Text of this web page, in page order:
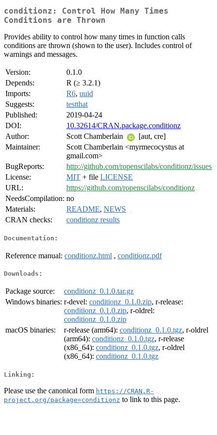
conditionz: Control How Many Times
Conditions are Thrown
Provides ability to control how many times in function calls
conditions are thrown (shown to the user). Includes control of
warnings and messages.
Version:
0.1.0
Depends:
R (≥ 3.2.1)
Imports:
R6, uuid
Suggests:
testthat
Published:
2019-04-24
DOI:
10.32614/CRAN.package.conditionz
Author:
Scott Chamberlain
[aut, cre]
Maintainer:
Scott Chamberlain <myrmecocystus at
gmail.com>
BugReports:
http://github.com/ropenscilabs/conditionz/issues
License:
MIT + file LICENSE
URL:
https://github.com/ropenscilabs/conditionz
NeedsCompilation: no
Materials:
README, NEWS
CRAN checks:
conditionz results
Documentation:
Reference manual: conditionz.html , conditionz.pdf
Downloads:
Package source:
conditionz_0.1.0.tar.gz
Windows binaries: r-devel: conditionz_0.1.0.zip, r-release:
conditionz_0.1.0.zip, r-oldrel:
conditionz_0.1.0.zip
macOS binaries:
r-release (arm64): conditionz_0.1.0.tgz, r-oldrel
(arm64): conditionz_0.1.0.tgz, r-release
(x86_64): conditionz_0.1.0.tgz, r-oldrel
(x86_64): conditionz_0.1.0.tgz
Linking:
Please use the canonical form https://CRAN.R-
project.org/package=conditionz to link to this page.